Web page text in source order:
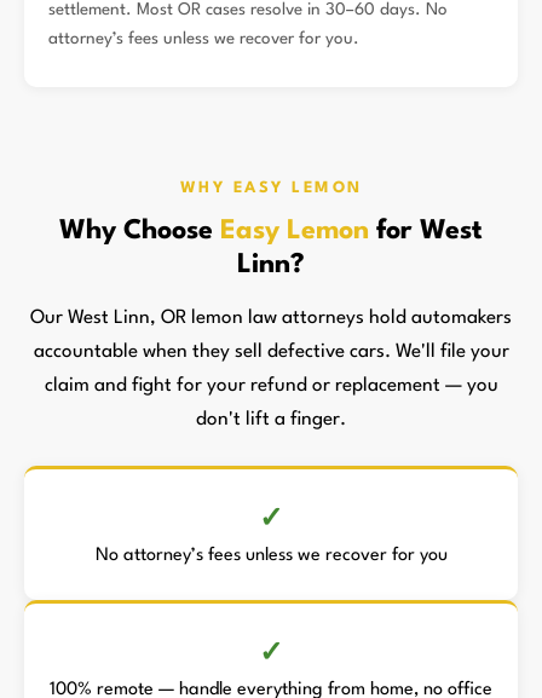
settlement. Most OR cases resolve in 30–60 days. No
attorney’s fees unless we recover for you.
WHY EASY LEMON
Why Choose Easy Lemon for West
Linn?
Our West Linn, OR lemon law attorneys hold automakers
accountable when they sell defective cars. We'll file your
claim and fight for your refund or replacement — you
don't lift a finger.
No attorney’s fees unless we recover for you
100% remote — handle everything from home, no office